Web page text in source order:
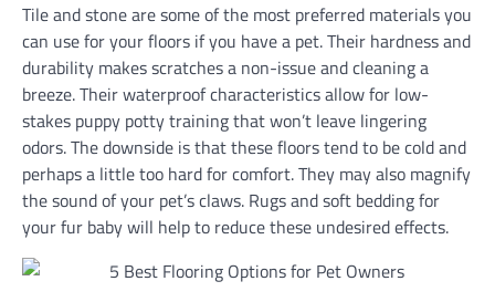
Tile and stone are some of the most preferred materials you
can use for your floors if you have a pet. Their hardness and
durability makes scratches a non-issue and cleaning a
breeze. Their waterproof characteristics allow for low-
stakes puppy potty training that won’t leave lingering
odors. The downside is that these floors tend to be cold and
perhaps a little too hard for comfort. They may also magnify
the sound of your pet’s claws. Rugs and soft bedding for
your fur baby will help to reduce these undesired effects.